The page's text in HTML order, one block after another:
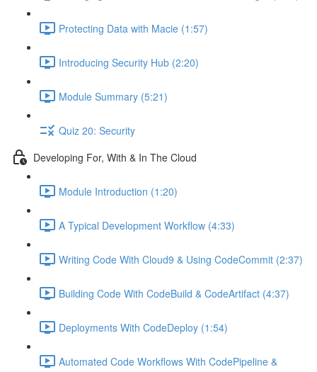
Protecting Data with Macie (1:57)
Introducing Security Hub (2:20)
Module Summary (5:21)
Quiz 20: Security
Developing For, With & In The Cloud
Module Introduction (1:20)
A Typical Development Workflow (4:33)
Writing Code With Cloud9 & Using CodeCommit (2:37)
Building Code With CodeBuild & CodeArtifact (4:37)
Deployments With CodeDeploy (1:54)
Automated Code Workflows With CodePipeline &